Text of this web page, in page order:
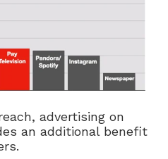
advertising on
an additional benefit